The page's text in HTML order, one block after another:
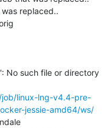
linux-lng-v4.4-pre-
jessie-amd64/ws/